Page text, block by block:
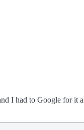
I had to Google for it